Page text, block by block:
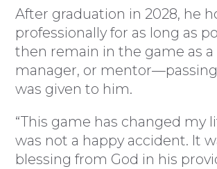
After graduation in 2028, he
professionally for as long as
then remain in the game as a
manager, or
was given to him.
“This game has changed my
was not a happy accident. It
blessing from God in his